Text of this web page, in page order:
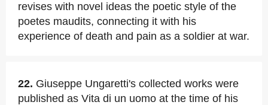
revises with novel ideas the poetic style of the
poetes maudits, connecting it with his
experience of death and pain as a soldier at war.
22. Giuseppe Ungaretti's collected works were
published as Vita di un uomo at the time of his